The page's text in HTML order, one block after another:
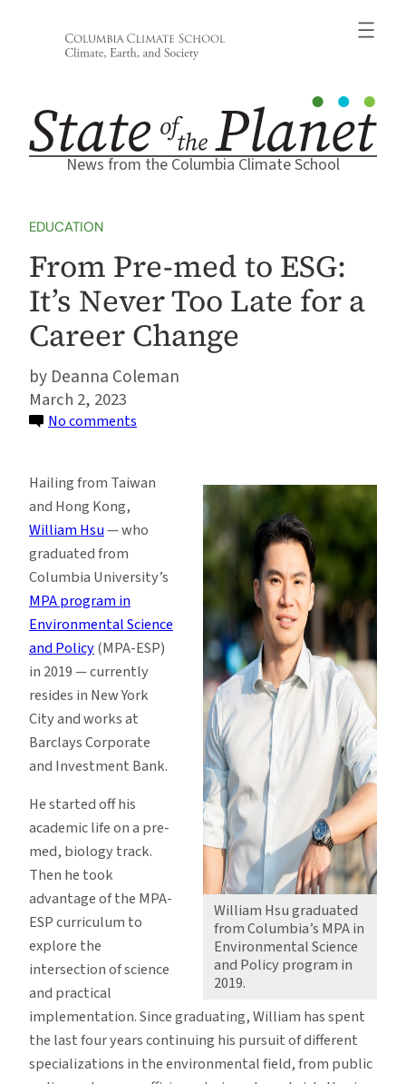
News from the Columbia Climate School
EDUCATION
From Pre-med to ESG:
It’s Never Too Late for a
Career Change
Deanna Coleman
March 2, 2023
No comments
med
ESG:
Never
Late
for
a
Career
Change
William Hsu graduated
from Columbia’s MPA in
Environmental Science
and Policy program in
2019.
Hailing from Taiwan
and Hong Kong,
William Hsu— who
graduated from
Columbia University’s
MPA program in
Environmental Science
and Policy(MPA-ESP)
in 2019 — currently
resides in New York
City and works at
Barclays Corporate
and Investment Bank.
He started off his
academic life on a pre-
med, biology track.
Then he took
advantage of the MPA-
ESP curriculum to
explore the
intersection of science
and practical
implementation. Since graduating, William has spent
the last four years continuing his pursuit of different
specializations in the environmental field, from public